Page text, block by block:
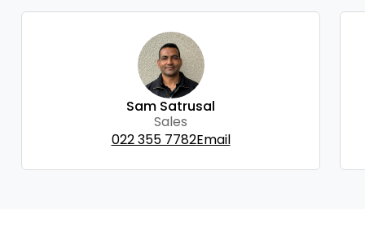
Sam Satrusal
Sales
022 355 7782Email